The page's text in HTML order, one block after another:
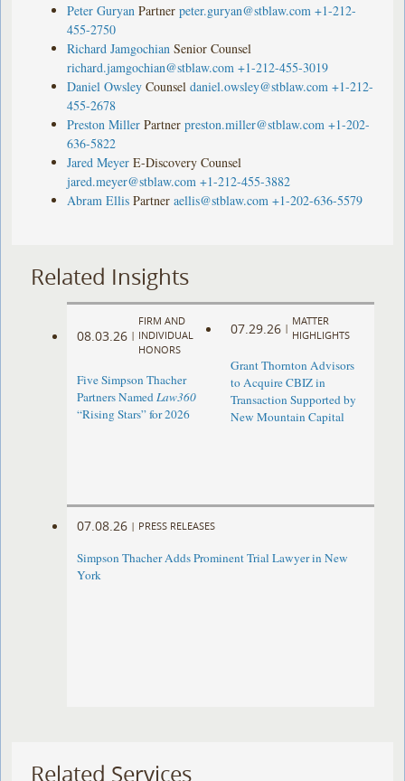
Peter Guryan Partner peter.guryan@stblaw.com +1-212-
455-2750
Richard Jamgochian Senior Counsel
richard.jamgochian@stblaw.com +1-212-455-3019
Daniel Owsley Counsel daniel.owsley@stblaw.com +1-212-
455-2678
Preston Miller Partner preston.miller@stblaw.com +1-202-
636-5822
Jared Meyer E-Discovery Counsel
jared.meyer@stblaw.com +1-212-455-3882
Abram Ellis Partner aellis@stblaw.com +1-202-636-5579
Related Insights
08.03.26 |
FIRM AND
INDIVIDUAL
HONORS
Five Simpson Thacher
Partners NamedLaw360
“Rising Stars” for 2026
07.29.26 |
MATTER
HIGHLIGHTS
Grant Thornton Advisors
to Acquire CBIZ in
Transaction Supported by
New Mountain Capital
07.08.26 | PRESS RELEASES
Simpson Thacher Adds Prominent Trial Lawyer in New
York
Related Services